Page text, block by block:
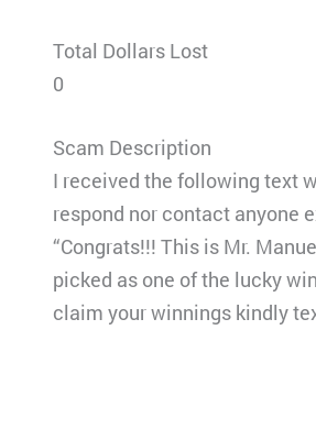
Total Dollars Lost
0
Scam Description
I received the following text
respond nor contact anyone
“Congrats!!! This is Mr.
picked as one of the lucky
claim your winnings kindly